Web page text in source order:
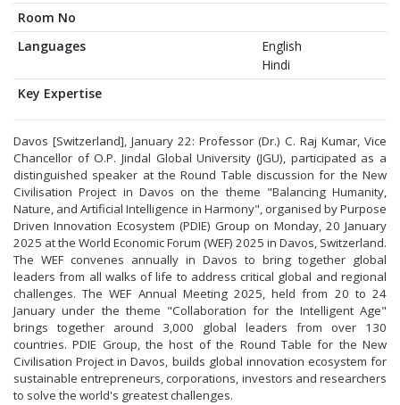
Room No
Languages
English
Hindi
Key Expertise
Davos [Switzerland], January 22: Professor (Dr.) C. Raj Kumar, Vice
Chancellor of O.P. Jindal Global University (JGU), participated as a
distinguished speaker at the Round Table discussion for the New
Civilisation Project in Davos on the theme "Balancing Humanity,
Nature, and Artificial Intelligence in Harmony", organised by Purpose
Driven Innovation Ecosystem (PDIE) Group on Monday, 20 January
2025 at the World Economic Forum (WEF) 2025 in Davos, Switzerland.
The WEF convenes annually in Davos to bring together global
leaders from all walks of life to address critical global and regional
challenges. The WEF Annual Meeting 2025, held from 20 to 24
January under the theme "Collaboration for the Intelligent Age"
brings together around 3,000 global leaders from over 130
countries. PDIE Group, the host of the Round Table for the New
Civilisation Project in Davos, builds global innovation ecosystem for
sustainable entrepreneurs, corporations, investors and researchers
to solve the world's greatest challenges.